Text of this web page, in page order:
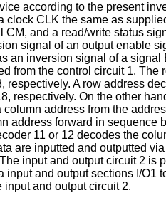
according to the present
CLK the same as
and a read/write status
signal of an output enable
an inversion signal of a
the control circuit 1.
A row address
respectively. On the other
address from the
address forward in
11 or 12 decodes the
are inputted and outputted
input and output circuit 2 is
and output sections I/O1
and output circuit 2.